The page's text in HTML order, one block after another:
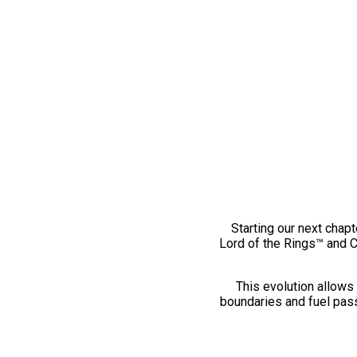
Starting our next
Lord of the Rings™ and
This evolution
boundaries and fuel